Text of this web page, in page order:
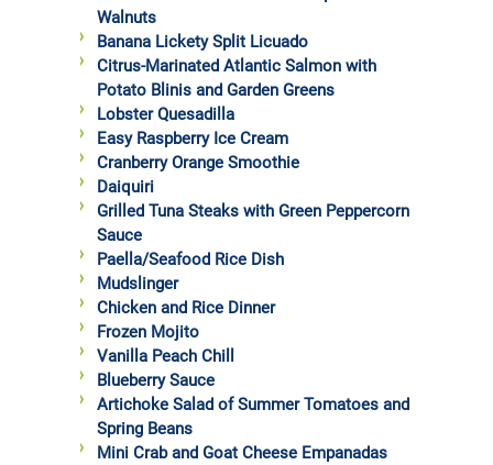
Walnuts
Banana Lickety Split Licuado
Citrus-Marinated Atlantic Salmon with
Potato Blinis and Garden Greens
Lobster Quesadilla
Easy Raspberry Ice Cream
Cranberry Orange Smoothie
Daiquiri
Grilled Tuna Steaks with Green Peppercorn
Sauce
Paella/Seafood Rice Dish
Mudslinger
Chicken and Rice Dinner
Frozen Mojito
Vanilla Peach Chill
Blueberry Sauce
Artichoke Salad of Summer Tomatoes and
Spring Beans
Mini Crab and Goat Cheese Empanadas